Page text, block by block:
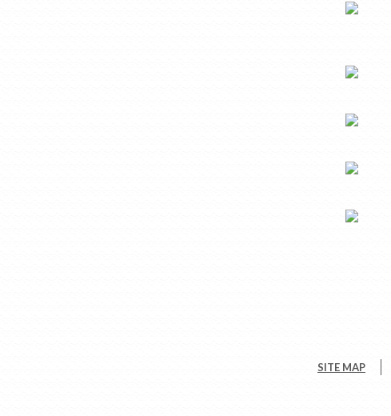
SITE MAP